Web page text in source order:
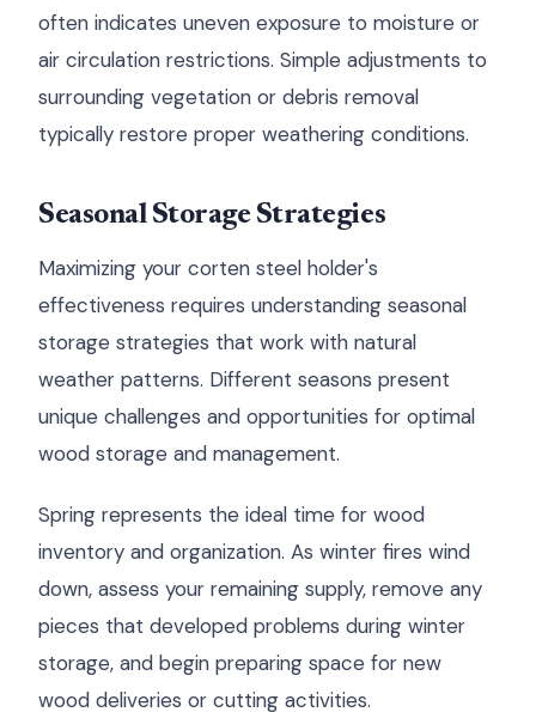
often indicates uneven exposure to moisture or
air circulation restrictions. Simple adjustments to
surrounding vegetation or debris removal
typically restore proper weathering conditions.
Seasonal Storage Strategies
Maximizing your corten steel holder's
effectiveness requires understanding seasonal
storage strategies that work with natural
weather patterns. Different seasons present
unique challenges and opportunities for optimal
wood storage and management.
Spring represents the ideal time for wood
inventory and organization. As winter fires wind
down, assess your remaining supply, remove any
pieces that developed problems during winter
storage, and begin preparing space for new
wood deliveries or cutting activities.